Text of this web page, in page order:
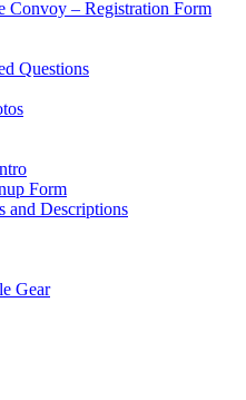
Convoy – Registration Form
Questions
Form
and Descriptions
Gear